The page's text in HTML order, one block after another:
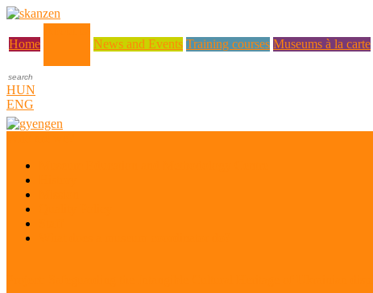
Home
News and Events Training courses Museums à la carte
HUN
ENG